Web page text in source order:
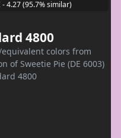
- 4.27 (95.7% similar)
4800
equivalent colors from
of Sweetie Pie (DE 6003)
4800